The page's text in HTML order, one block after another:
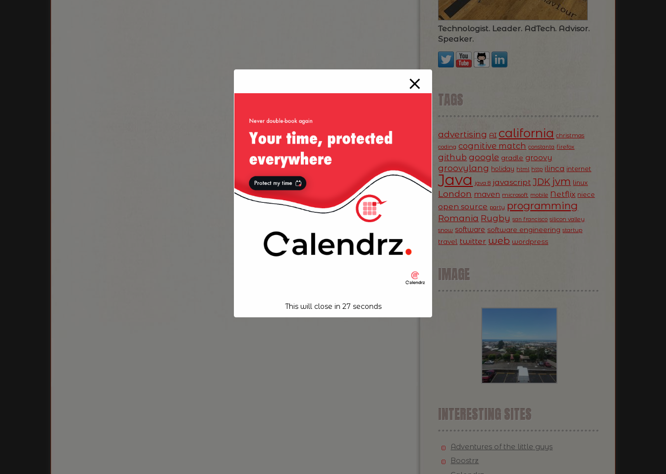
Technologist. Leader. AdTech. Advisor.
Speaker.
TAGS
advertising AI california christmas
coding cognitive match constanta firefox
github google gradle groovy
groovylang holiday html http ilinca internet
Java java 8 javascript JDK jvm linux
London maven microsoft mobile Netflix niece
open source party programming
Romania Rugby san francisco silicon valley
snow software software engineering startup
travel twitter web wordpress
IMAGE
INTERESTING SITES
Adventures of the little guys
Boostrz
This will close in 26 seconds